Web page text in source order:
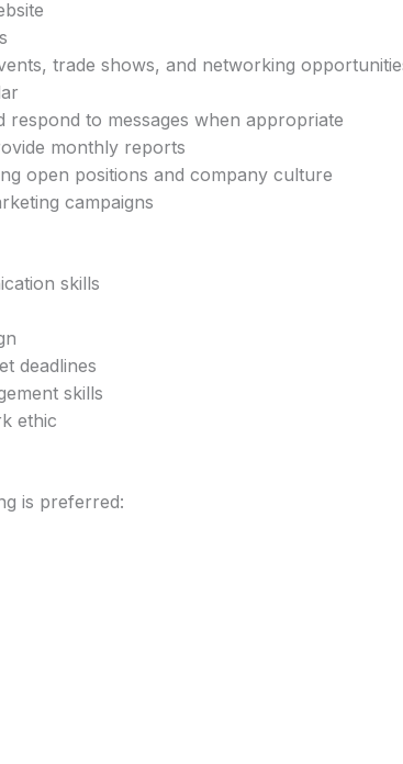
trade shows, and networking
respond to messages when appropriate
monthly reports
open positions and company culture
campaigns
skills
deadlines
skills
ethic
is preferred: